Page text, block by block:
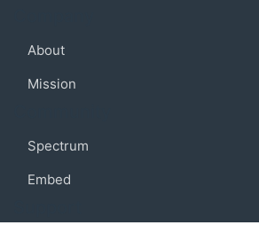
About
Mission
Spectrum
Embed